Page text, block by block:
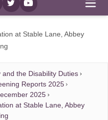
twitterYouTube
at Stable Lane, Abbey
and the Disability Duties
Reports 2025
2025
at Stable Lane, Abbey